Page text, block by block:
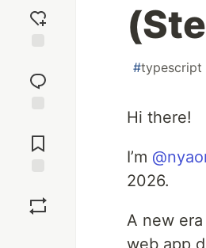
reaction
Comments
#typescript
Hi there!
I’m
2026.
A new
web app